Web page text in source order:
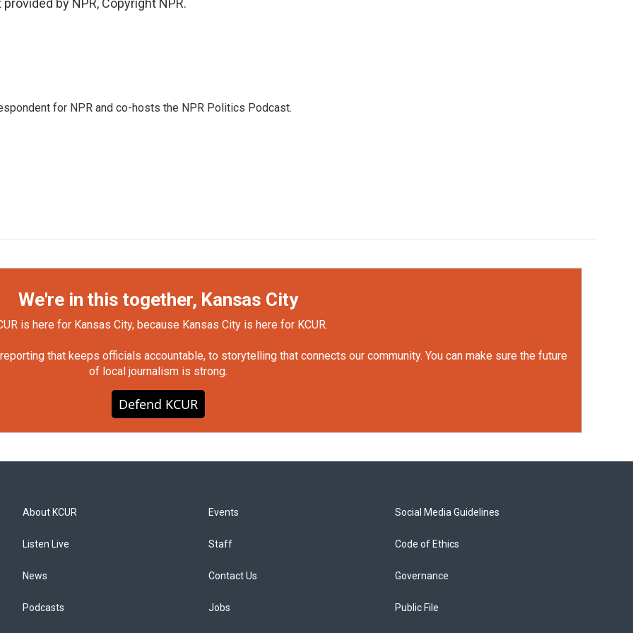
by NPR, Copyright NPR.
for NPR and co-hosts the NPR Politics Podcast.
We're in this together, Kansas City
is here for Kansas City, because Kansas City is here for KCUR.
that keeps officials accountable, to storytelling that connects our community. You can make sure the future
of local journalism is strong.
Defend KCUR
About KCUR
Listen Live
News
Podcasts
Events
Staff
Contact Us
Jobs
Social Media Guidelines
Code of Ethics
Governance
Public File